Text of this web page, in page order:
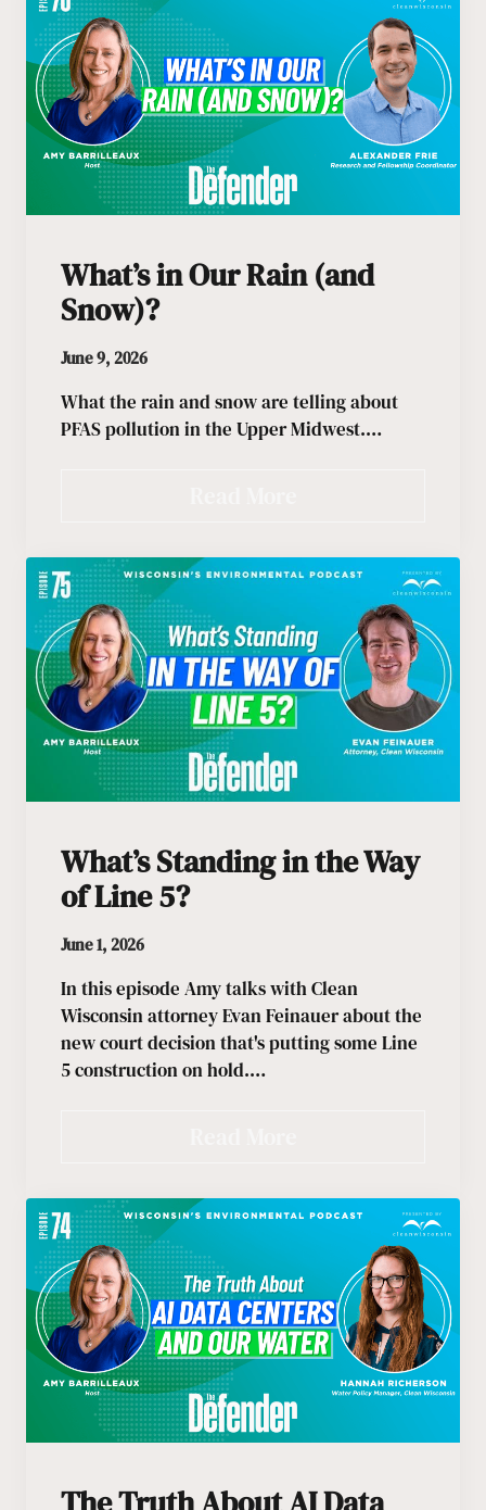
What’s in Our Rain (and
Snow)?
June 9, 2026
What the rain and snow are telling about
PFAS pollution in the Upper Midwest.…
What’s Standing in the Way
of Line 5?
June 1, 2026
In this episode Amy talks with Clean
Wisconsin attorney Evan Feinauer about the
new court decision that's putting some Line
5 construction on hold.…